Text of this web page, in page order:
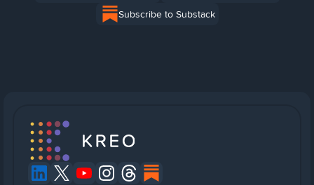
Subscribe to Substack